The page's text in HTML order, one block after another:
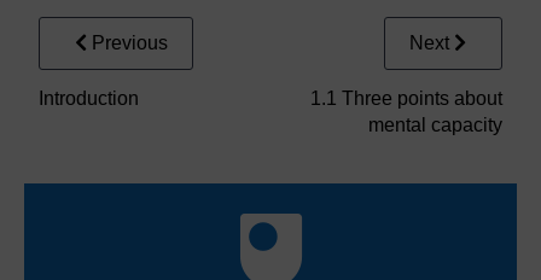
Previous
Introduction
Next
1.1 Three points about
mental capacity